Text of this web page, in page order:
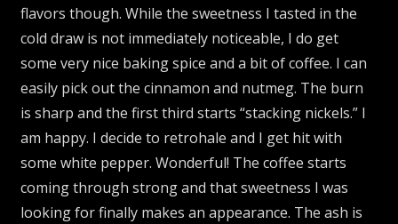
flavors though. While the sweetness I tasted in the
cold draw is not immediately noticeable, I do get
some very nice baking spice and a bit of coffee. I can
easily pick out the cinnamon and nutmeg. The burn
is sharp and the first third starts “stacking nickels.” I
am happy. I decide to retrohale and I get hit with
some white pepper. Wonderful! The coffee starts
coming through strong and that sweetness I was
looking for finally makes an appearance. The ash is